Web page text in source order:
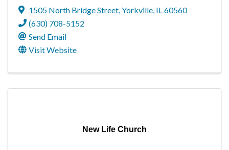
1505 North Bridge Street,Yorkville, IL60560
(630) 708-5152
Send Email
Visit Website
New Life Church